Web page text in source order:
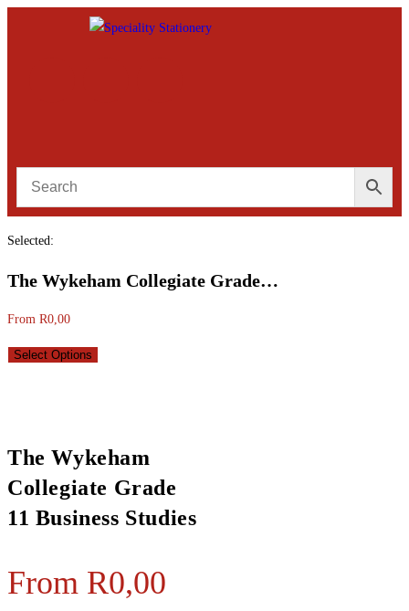
Selected:
The Wykeham Collegiate Grade…
From R0,00
Select Options
The Wykeham
Collegiate Grade
11 Business Studies
From R0,00